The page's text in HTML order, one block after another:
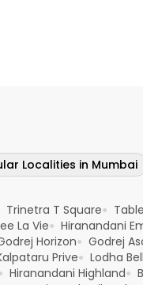
Localities in Mumbai
Trinetra T Square●
La Vie● Hiranandani
Horizon● Godrej
Prive● Lodha
Hiranandani Highland●